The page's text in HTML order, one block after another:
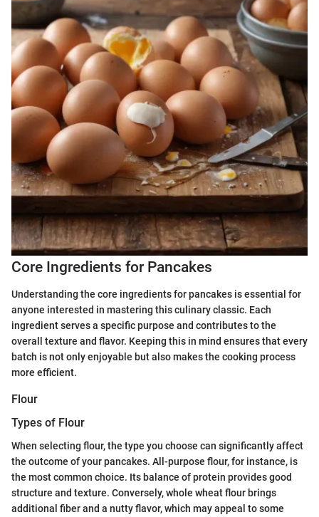
Core Ingredients for Pancakes
Understanding the core ingredients for pancakes is essential for
anyone interested in mastering this culinary classic. Each
ingredient serves a specific purpose and contributes to the
overall texture and flavor. Keeping this in mind ensures that every
batch is not only enjoyable but also makes the cooking process
more efficient.
Flour
Types of Flour
When selecting flour, the type you choose can significantly affect
the outcome of your pancakes. All-purpose flour, for instance, is
the most common choice. Its balance of protein provides good
structure and texture. Conversely, whole wheat flour brings
additional fiber and a nutty flavor, which may appeal to some